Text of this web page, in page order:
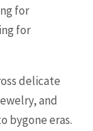
for
for
delicate
and
bygone eras.